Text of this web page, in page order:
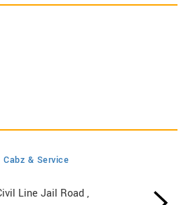
Cabz & Service
Line Jail Road ,